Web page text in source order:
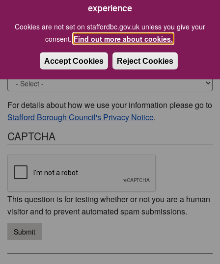
experience
Cookies are not set on staffordbc.gov.uk unless you give your
consent. Find out more about cookies.
Accept Cookies Reject Cookies
Would you like to be contacted about this issue?
For details about how we use your information please go to
Stafford Borough Council's Privacy Notice.
CAPTCHA
This question is for testing whether or not you are a human
visitor and to prevent automated spam submissions.
Submit